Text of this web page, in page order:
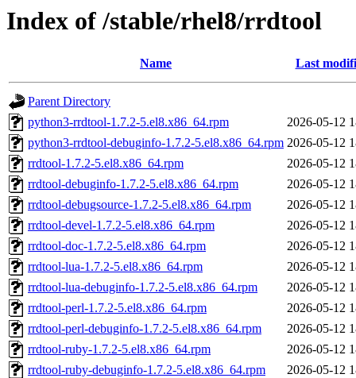
Index of /stable/rhel8/rrdtool
Name Last
Parent Directory
python3-rrdtool-1.7.2-5.el8.x86_64.rpm
2026-05-12
python3-rrdtool-debuginfo-1.7.2-5.el8.x86_64.rpm 2026-05-12
rrdtool-1.7.2-5.el8.x86_64.rpm
2026-05-12
rrdtool-debuginfo-1.7.2-5.el8.x86_64.rpm
2026-05-12
rrdtool-debugsource-1.7.2-5.el8.x86_64.rpm
2026-05-12
rrdtool-devel-1.7.2-5.el8.x86_64.rpm
2026-05-12
rrdtool-doc-1.7.2-5.el8.x86_64.rpm
2026-05-12
rrdtool-lua-1.7.2-5.el8.x86_64.rpm
2026-05-12
rrdtool-lua-debuginfo-1.7.2-5.el8.x86_64.rpm
2026-05-12
rrdtool-perl-1.7.2-5.el8.x86_64.rpm
2026-05-12
rrdtool-perl-debuginfo-1.7.2-5.el8.x86_64.rpm
2026-05-12
rrdtool-ruby-1.7.2-5.el8.x86_64.rpm
2026-05-12
rrdtool-ruby-debuginfo-1.7.2-5.el8.x86_64.rpm
2026-05-12